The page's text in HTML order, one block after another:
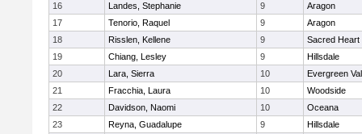
16
Landes, Stephanie 9
Aragon
17
Tenorio, Raquel 9
Aragon
18
Risslen, Kellene 9
Sacred Heart
19
Chiang, Lesley 9
Hillsdale
20
Lara, Sierra 10
Evergreen
21
Fracchia, Laura 10
Woodside
22
Davidson, Naomi 10
Oceana
23
Reyna, Guadalupe 9
Hillsdale